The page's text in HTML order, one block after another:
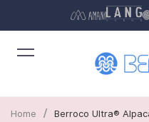
Home / Berroco Ultra®